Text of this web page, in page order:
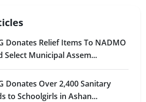
Donates Relief Items To NADMO
Select Municipal Assem...
Donates Over 2,400 Sanitary
to Schoolgirls in Ashan...